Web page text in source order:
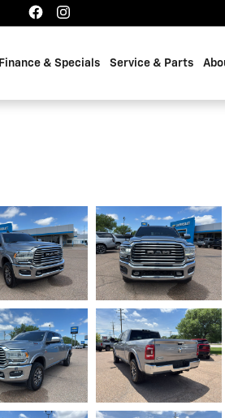
Finance & Specials Service & Parts